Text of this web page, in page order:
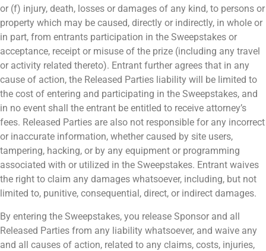
or (f) injury, death, losses or damages of any kind, to persons or
property which may be caused, directly or indirectly, in whole or
in part, from entrants participation in the Sweepstakes or
acceptance, receipt or misuse of the prize (including any travel
or activity related thereto). Entrant further agrees that in any
cause of action, the Released Parties liability will be limited to
the cost of entering and participating in the Sweepstakes, and
in no event shall the entrant be entitled to receive attorney’s
fees. Released Parties are also not responsible for any incorrect
or inaccurate information, whether caused by site users,
tampering, hacking, or by any equipment or programming
associated with or utilized in the Sweepstakes. Entrant waives
the right to claim any damages whatsoever, including, but not
limited to, punitive, consequential, direct, or indirect damages.
By entering the Sweepstakes, you release Sponsor and all
Released Parties from any liability whatsoever, and waive any
and all causes of action, related to any claims, costs, injuries,